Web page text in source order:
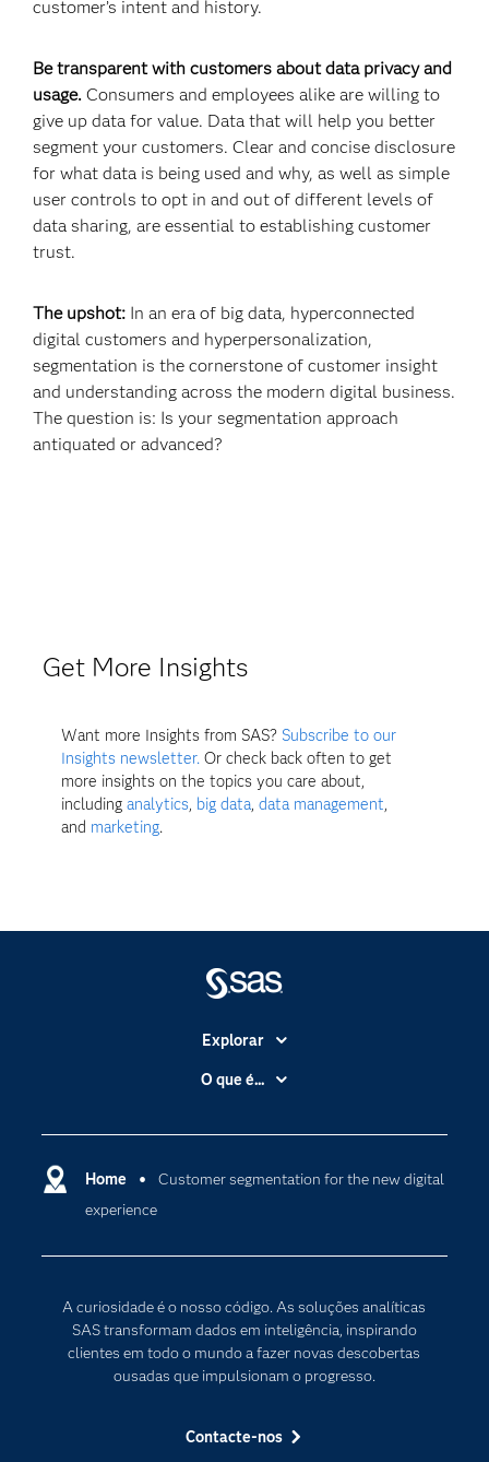
customer’s intent and history.
Be transparent with customers about data privacy and
usage. Consumers and employees alike are willing to
give up data for value. Data that will help you better
segment your customers. Clear and concise disclosure
for what data is being used and why, as well as simple
user controls to opt in and out of different levels of
data sharing, are essential to establishing customer
trust.
The upshot: In an era of big data, hyperconnected
digital customers and hyperpersonalization,
segmentation is the cornerstone of customer insight
and understanding across the modern digital business.
The question is: Is your segmentation approach
antiquated or advanced?
Get More Insights
Want more Insights from SAS? Subscribe to our
Insights newsletter. Or check back often to get
more insights on the topics you care about,
includinganalytics, big data,data management,
and marketing.
Home
Customer segmentation for the new digital
experience
A curiosidade é o nosso código. As soluções analíticas
SAS transformam dados em inteligência, inspirando
clientes em todo o mundo a fazer novas descobertas
ousadas que impulsionam o progresso.
Contacte-nos
Explorar
A Empresa
Apoio & Serviços
Carreiras
Documentação
Estudantes
Experimentar / Comprar
O que é...
Data Science
Internet of Things